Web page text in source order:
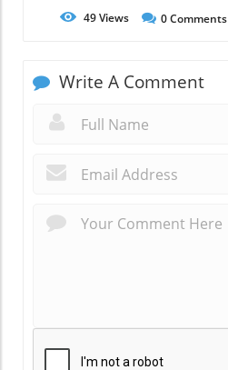
49Views 0Comments
Write A Comment